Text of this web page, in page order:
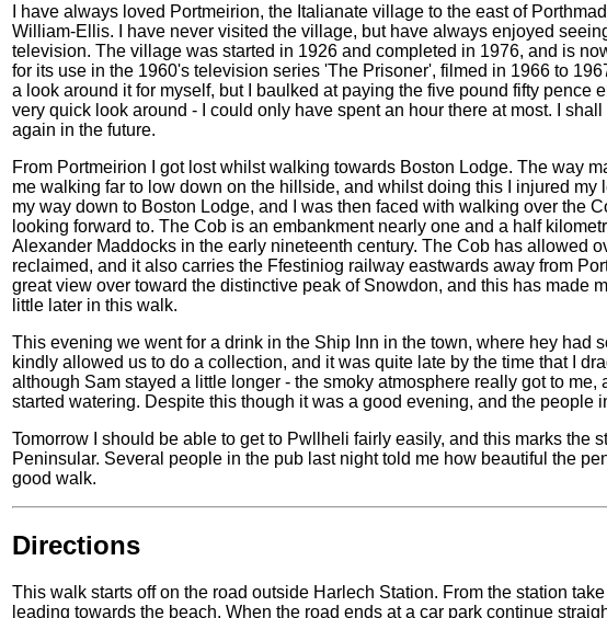
I have always loved Portmeirion, the Italianate village to the east of
William-Ellis. I have never visited the village, but have always enjoyed
television. The village was started in 1926 and completed in 1976, and is
for its use in the 1960's television series 'The Prisoner', filmed in 1966 to
a look around it for myself, but I baulked at paying the five pound fifty pence
very quick look around - I could only have spent an hour there at most. I
again in the future.
From Portmeirion I got lost whilst walking towards Boston Lodge. The way
me walking far to low down on the hillside, and whilst doing this I injured my
my way down to Boston Lodge, and I was then faced with walking over the
looking forward to. The Cob is an embankment nearly one and a half
Alexander Maddocks in the early nineteenth century. The Cob has allowed
reclaimed, and it also carries the Ffestiniog railway eastwards away from
great view over toward the distinctive peak of Snowdon, and this has made
little later in this walk.
This evening we went for a drink in the Ship Inn in the town, where hey had
kindly allowed us to do a collection, and it was quite late by the time that I
although Sam stayed a little longer - the smoky atmosphere really got to me,
started watering. Despite this though it was a good evening, and the people
Tomorrow I should be able to get to Pwllheli fairly easily, and this marks the
Peninsular. Several people in the pub last night told me how beautiful the
good walk.
Directions
This walk starts off on the road outside Harlech Station. From the station
leading towards the beach. When the road ends at a car park continue